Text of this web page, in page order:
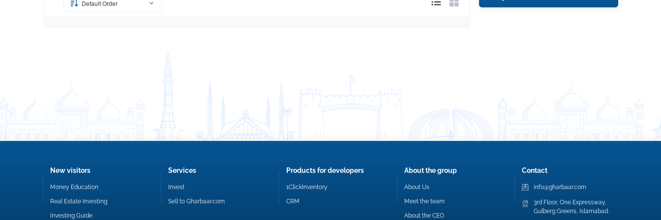
Default Order
New visitors
Money Education
Real Estate Investing
Investing Guide
Services
Invest
Sell to Gharbaar.com
Products for developers
1ClickInventory
CRM
About the group
About Us
Meet the team
About the CEO
Contact
info@gharbaar.com
3rd Floor, One Expressway,
Gulberg Greens, Islamabad.